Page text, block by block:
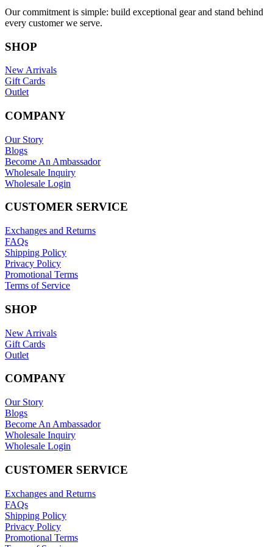
Our commitment is simple: build exceptional gear and stand behind
every customer we serve.
SHOP
New Arrivals
Gift Cards
Outlet
COMPANY
Our Story
Blogs
Become An Ambassador
Wholesale Inquiry
Wholesale Login
CUSTOMER SERVICE
Exchanges and Returns
FAQs
Shipping Policy
Privacy Policy
Promotional Terms
Terms of Service
SHOP
New Arrivals
Gift Cards
Outlet
COMPANY
Our Story
Blogs
Become An Ambassador
Wholesale Inquiry
Wholesale Login
CUSTOMER SERVICE
Exchanges and Returns
FAQs
Shipping Policy
Privacy Policy
Promotional Terms